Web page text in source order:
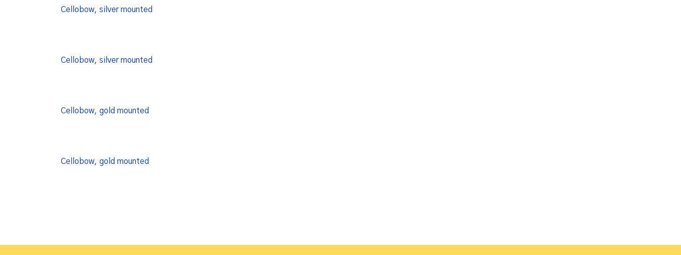
Cellobow, silver mounted
Cellobow, silver mounted
Cellobow, gold mounted
Cellobow, gold mounted